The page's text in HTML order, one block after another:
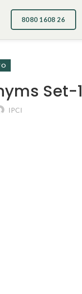
8080 1608 26
Set-1
IPCI